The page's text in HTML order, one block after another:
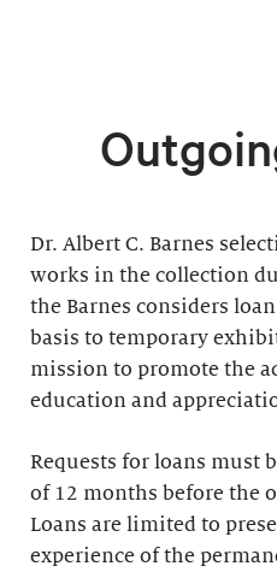
Dr. Albert C. Barnes
works in the collection
the Barnes considers
basis to temporary
mission to promote the
education and
Requests for loans must
of 12 months before the
Loans are limited to
experience of the